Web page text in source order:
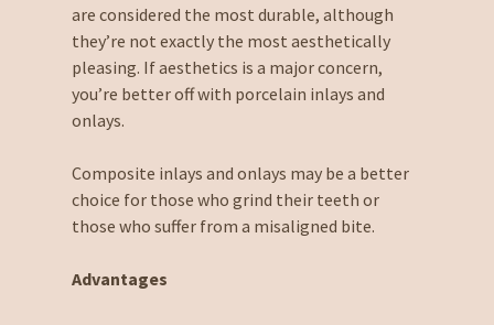
are considered the most durable, although
they’re not exactly the most aesthetically
pleasing. If aesthetics is a major concern,
you’re better off with porcelain inlays and
onlays.
Composite inlays and onlays may be a better
choice for those who grind their teeth or
those who suffer from a misaligned bite.
Advantages